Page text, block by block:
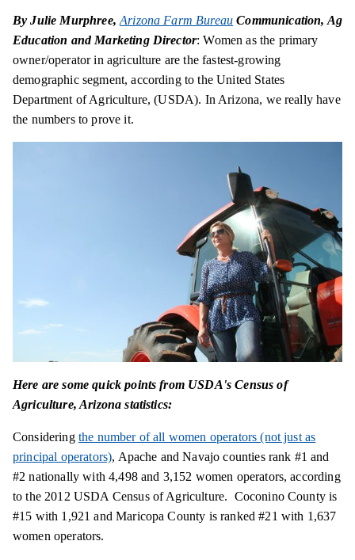
By Julie Murphree,Arizona Farm Bureau Communication, Ag
Education and Marketing Director: Women as the primary
owner/operator in agriculture are the fastest-growing
demographic segment, according to the United States
Department of Agriculture, (USDA). In Arizona, we really have
the numbers to prove it.
Here are some quick points from USDA's Census of
Agriculture, Arizona statistics:
Considering the number of all women operators (not just as
principal operators), Apache and Navajo counties rank #1 and
#2 nationally with 4,498 and 3,152 women operators, according
to the 2012 USDA Census of Agriculture. Coconino County is
#15 with 1,921 and Maricopa County is ranked #21 with 1,637
women operators.